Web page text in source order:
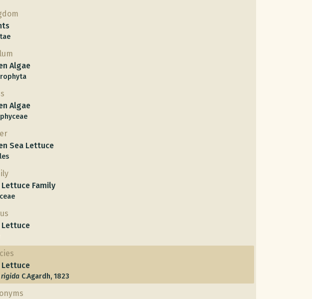
Algae
Algae
Sea Lettuce
Lettuce Family
Lettuce
Lettuce
rigida C.Agardh, 1823